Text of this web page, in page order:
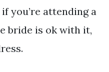
you’re attending a
bride is ok with it,